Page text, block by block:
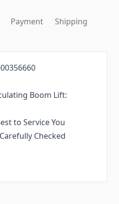
Payment
Shipping
Boom Lift:
to Service You
Checked